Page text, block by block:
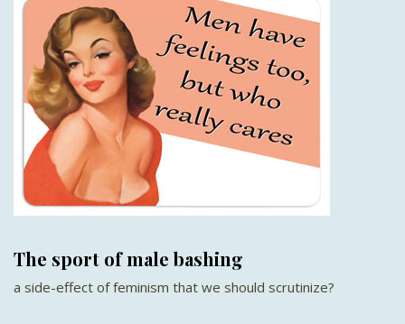
The sport of male bashing
a side-effect of feminism that we should scrutinize?